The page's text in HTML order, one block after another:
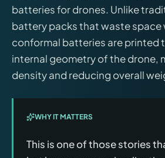
batteries for drones. Unlike
battery packs that waste space
conformal batteries are printed
internal geometry of the drone,
density and reducing overall
WHY IT MATTERS
This is one of those stories